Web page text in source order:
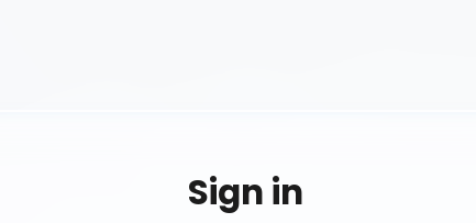
Sign in